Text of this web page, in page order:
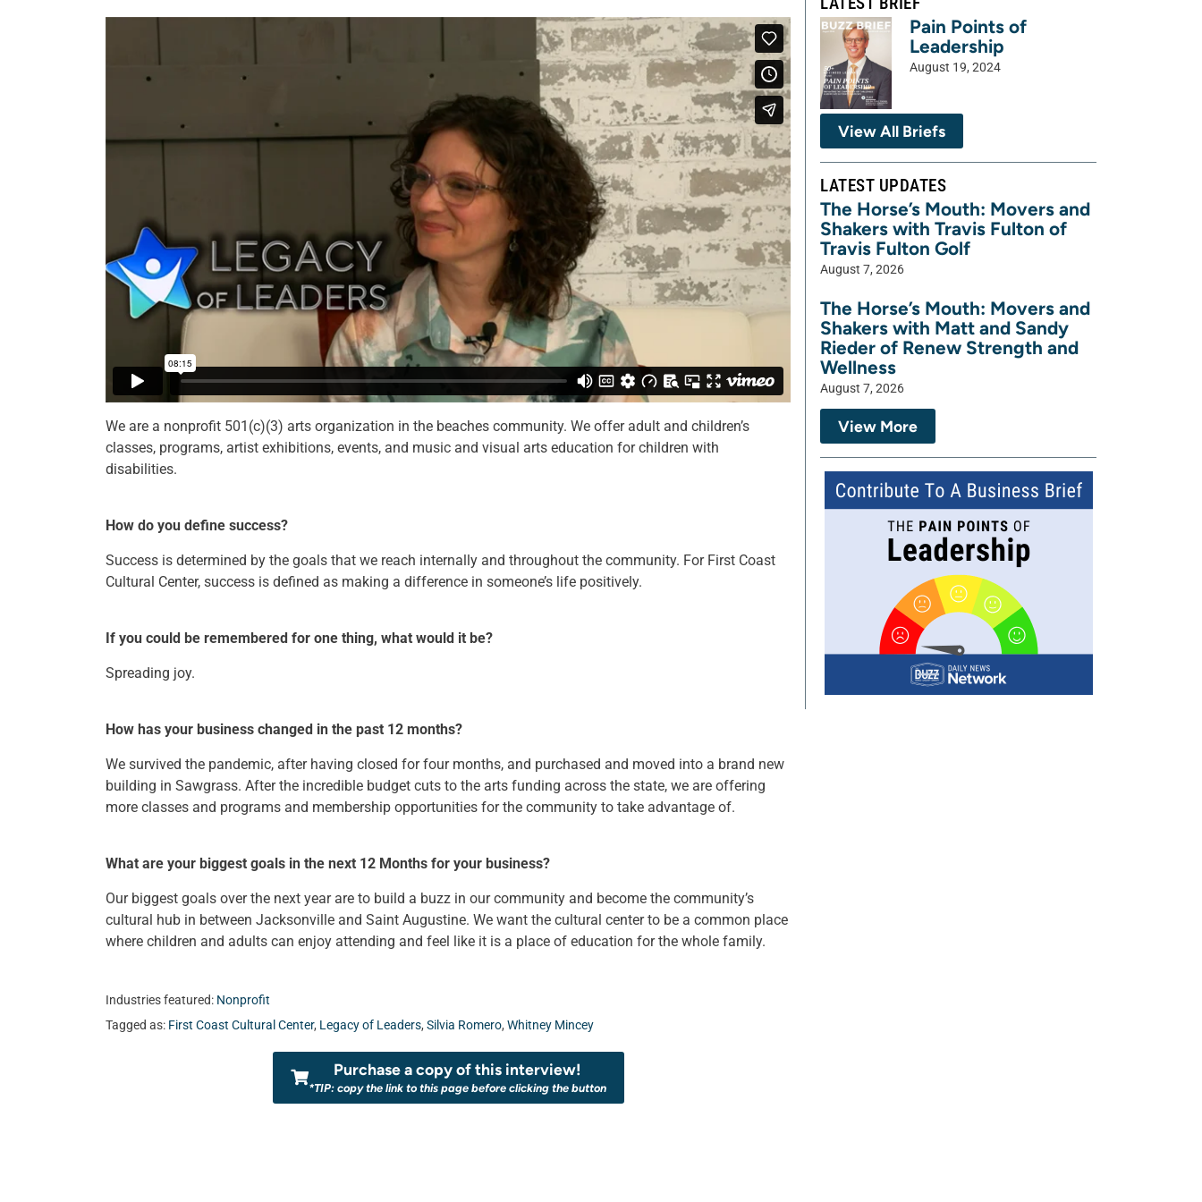
We are a nonprofit 501(c)(3) arts organization in the beaches community. We offer adult and children’s
classes, programs, artist exhibitions, events, and music and visual arts education for children with
disabilities.
How do you define success?
Success is determined by the goals that we reach internally and throughout the community. For First Coast
Cultural Center, success is defined as making a difference in someone’s life positively.
If you could be remembered for one thing, what would it be?
Spreading joy.
How has your business changed in the past 12 months?
We survived the pandemic, after having closed for four months, and purchased and moved into a brand new
building in Sawgrass. After the incredible budget cuts to the arts funding across the state, we are offering
more classes and programs and membership opportunities for the community to take advantage of.
What are your biggest goals in the next 12 Months for your business?
Our biggest goals over the next year are to build a buzz in our community and become the community’s
cultural hub in between Jacksonville and Saint Augustine. We want the cultural center to be a common place
where children and adults can enjoy attending and feel like it is a place of education for the whole family.
Industries featured: Nonprofit
Tagged as: First Coast Cultural Center, Legacy of Leaders, Silvia Romero, Whitney Mincey
Purchase a copy of this interview!
*TIP: copy the link to this page before clicking the button
Pain Points of
Leadership
August 19, 2024
View All Briefs
LATEST UPDATES
The Horse’s Mouth: Movers and
Shakers with Travis Fulton of
Travis Fulton Golf
August 7, 2026
The Horse’s Mouth: Movers and
Shakers with Matt and Sandy
Rieder of Renew Strength and
Wellness
August 7, 2026
View More